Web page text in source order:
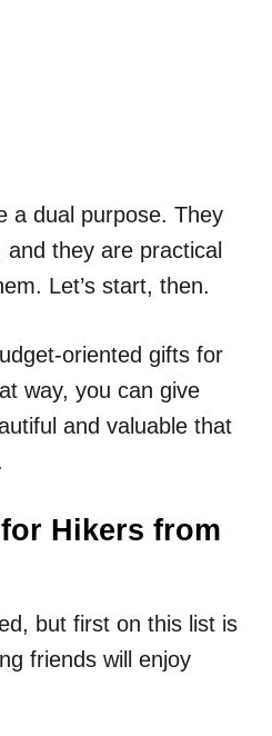
a dual purpose. They
they are practical
Let’s start, then.
oriented gifts for
way, you can give
and valuable that
Hikers from
but first on this list is
friends will enjoy